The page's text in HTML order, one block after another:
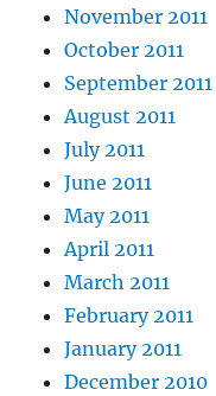
November 2011
October 2011
September 2011
August 2011
July 2011
June 2011
May 2011
April 2011
March 2011
February 2011
January 2011
December 2010